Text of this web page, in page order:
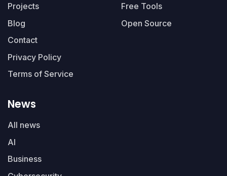
Projects
Blog
Contact
Privacy Policy
Terms of Service
Free Tools
Open Source
News
All news
AI
Business